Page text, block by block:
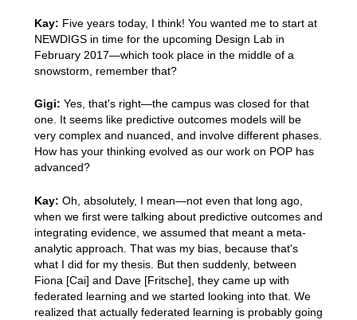
Kay: Five years today, I think! You wanted me to start at
NEWDIGS in time for the upcoming Design Lab in
February 2017—which took place in the middle of a
snowstorm, remember that?
Gigi: Yes, that's right—the campus was closed for that
one. It seems like predictive outcomes models will be
very complex and nuanced, and involve different phases.
How has your thinking evolved as our work on POP has
advanced?
Kay: Oh, absolutely, I mean—not even that long ago,
when we first were talking about predictive outcomes and
integrating evidence, we assumed that meant a meta-
analytic approach. That was my bias, because that's
what I did for my thesis. But then suddenly, between
Fiona [Cai] and Dave [Fritsche], they came up with
federated learning and we started looking into that. We
realized that actually federated learning is probably going